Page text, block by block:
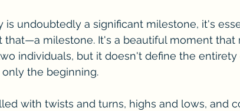
undoubtedly a significant milestone, it's
that—a milestone. It's a beautiful moment that
individuals, but it doesn't define the entirety
only the beginning.
with twists and turns, highs and lows, and